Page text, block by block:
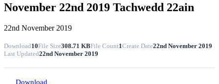
November 22nd 2019 Tachwedd 22ain
22nd November 2019
Download10File Size308.71 KBFile Count1Create Date22nd November 2019
Last Updated22nd November 2019
Download